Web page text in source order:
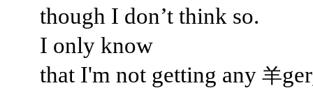
though I don’t think so.
I only know
that I'm not getting any 羊